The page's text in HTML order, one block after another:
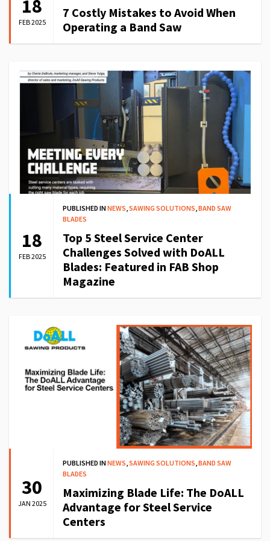
18
FEB 2025
7 Costly Mistakes to Avoid When
Operating a Band Saw
18
FEB 2025
PUBLISHED INNEWS,SAWING SOLUTIONS,BAND SAW
BLADES
Top 5 Steel Service Center
Challenges Solved with DoALL
Blades: Featured in FAB Shop
Magazine
30
JAN 2025
PUBLISHED INNEWS SAWING SOLUTIONS BAND SAW
BLADES
Maximizing Blade Life: The DoALL
Advantage for Steel Service
Centers